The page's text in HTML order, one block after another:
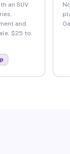
an SUV
and
$25 to